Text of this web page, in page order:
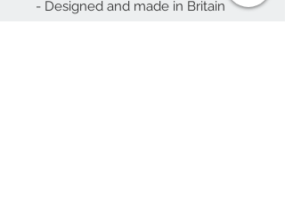
- Designed and made in Britain